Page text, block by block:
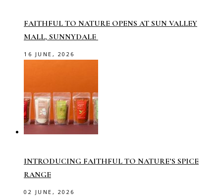
FAITHFUL TO NATURE OPENS AT SUN VALLEY
MALL, SUNNYDALE
16 JUNE, 2026
INTRODUCING FAITHFUL TO NATURE’S SPICE
RANGE
02 JUNE, 2026